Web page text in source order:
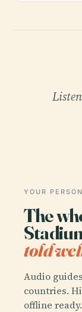
YOUR
The
told
Audio
countries.
offline ready.